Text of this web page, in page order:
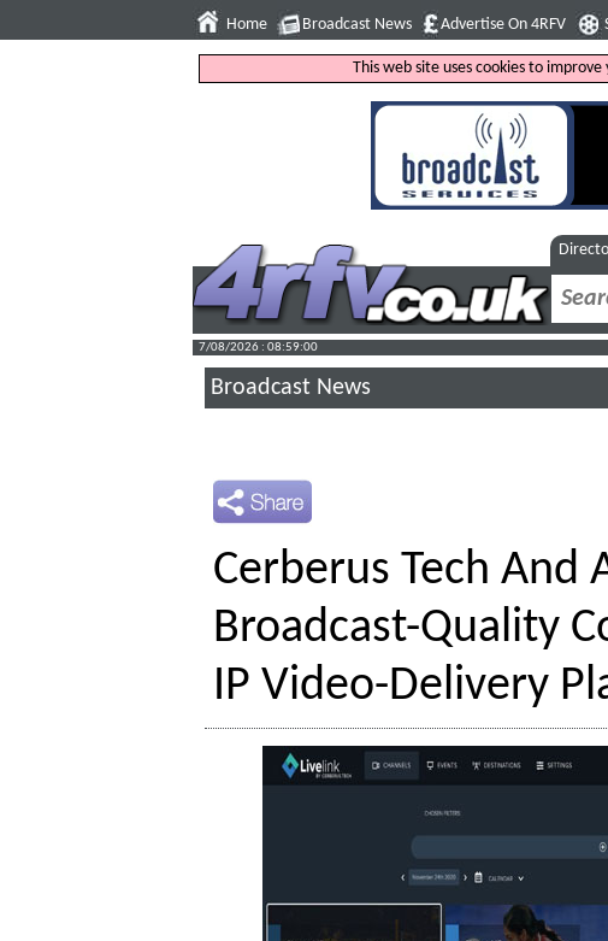
Home Broadcast News Advertise On 4RFV
This web site uses cookies to
7/08/2026 : 08:59:01
Broadcast News
Cerberus Tech And
Broadcast-Quality
IP Video-Delivery